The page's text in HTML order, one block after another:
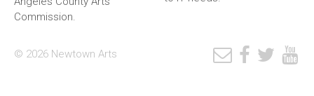
Commission.
© 2026 Newtown Arts